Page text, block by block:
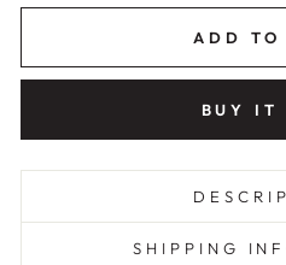
ADD TO
BUY IT
SHIPPING